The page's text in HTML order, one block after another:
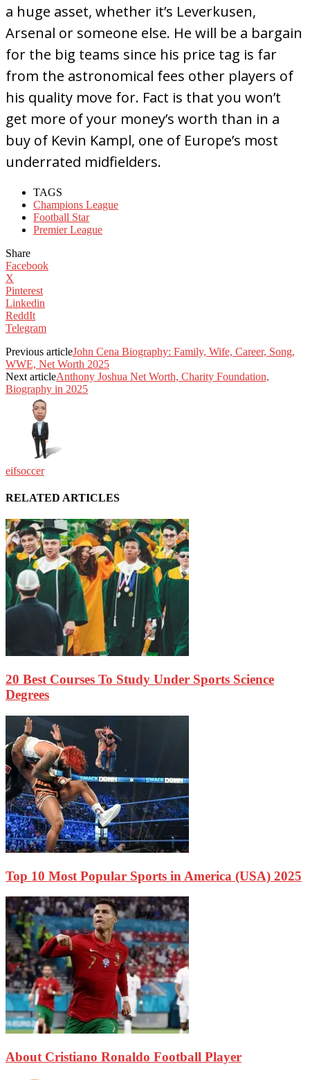
a huge asset, whether it’s Leverkusen,
Arsenal or someone else. He will be a bargain
for the big teams since his price tag is far
from the astronomical fees other players of
his quality move for. Fact is that you won’t
get more of your money’s worth than in a
buy of Kevin Kampl, one of Europe’s most
underrated midfielders.
TAGS
Champions League
Football Star
Premier League
Share
Facebook
X
Pinterest
Linkedin
ReddIt
Telegram
Previous articleJohn Cena Biography: Family, Wife, Career, Song,
WWE, Net Worth 2025
Next articleAnthony Joshua Net Worth, Charity Foundation,
Biography in 2025
eifsoccer
RELATED ARTICLES
20 Best Courses To Study Under Sports Science
Degrees
Top 10 Most Popular Sports in America (USA) 2025
About Cristiano Ronaldo Football Player